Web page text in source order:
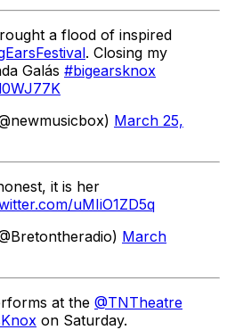
a flood of inspired
. Closing my
Galás #bigearsknox
March 25,
it is her
uMIiO1ZD5q
March
at the @TNTheatre
on Saturday.